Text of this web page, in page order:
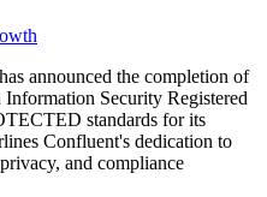
announced the completion of
Information Security Registered
standards for its
Confluent's dedication to
and compliance